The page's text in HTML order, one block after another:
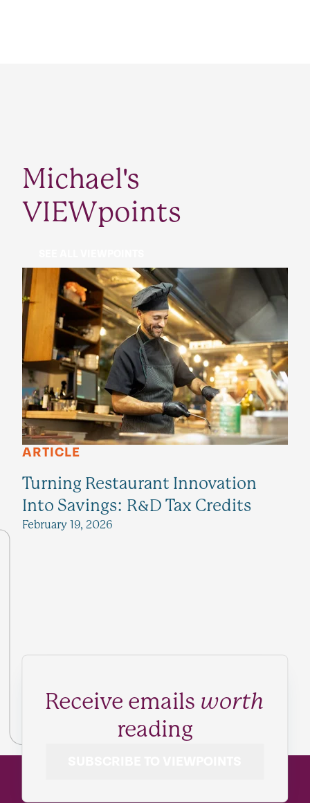
Michael's
VIEWpoints
ARTICLE
Turning Restaurant Innovation
Into Savings: R&D Tax Credits
February 19, 2026
Receive emails worth
reading